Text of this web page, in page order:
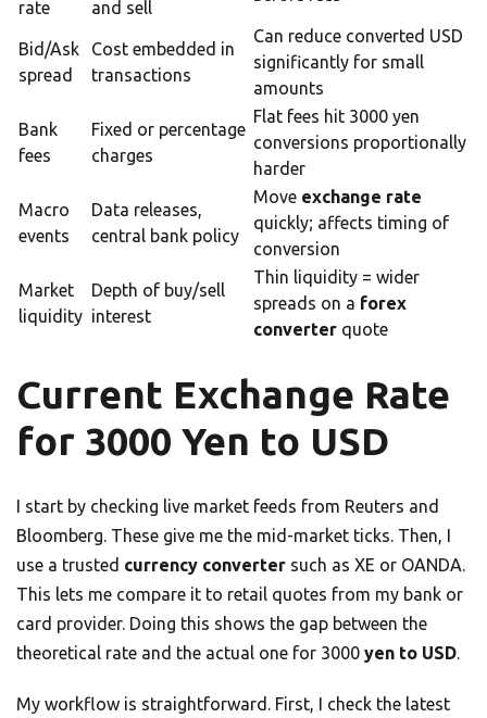
rate
and sell
Bid/Ask
spread
Cost embedded in
transactions
Can reduce converted USD
significantly for small
amounts
Bank
fees
Fixed or percentage
charges
Flat fees hit 3000 yen
conversions proportionally
harder
Macro
events
Data releases,
central bank policy
Move exchange rate
quickly; affects timing of
conversion
Market
liquidity
Depth of buy/sell
interest
Thin liquidity = wider
spreads on a forex
converter quote
Current Exchange Rate
for 3000 Yen to USD
I start by checking live market feeds from Reuters and
Bloomberg. These give me the mid-market ticks. Then, I
use a trusted currency converter such as XE or OANDA.
This lets me compare it to retail quotes from my bank or
card provider. Doing this shows the gap between the
theoretical rate and the actual one for 3000 yen to USD.
My workflow is straightforward. First, I check the latest